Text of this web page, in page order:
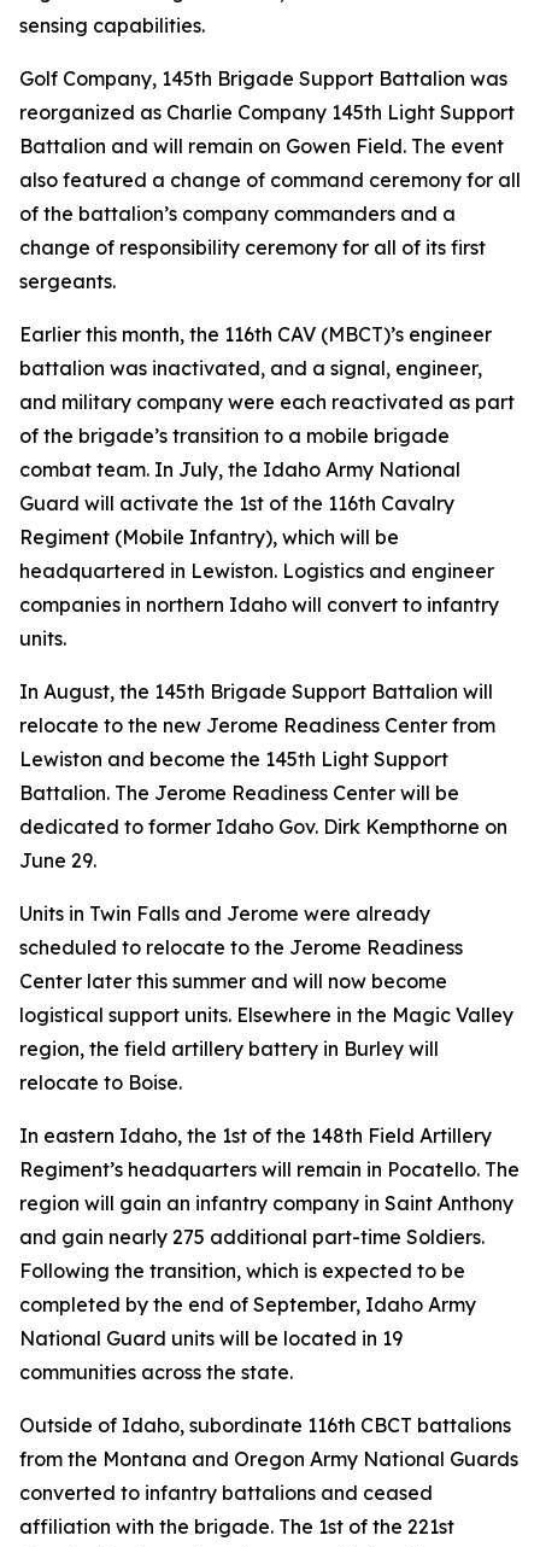
sensing capabilities.
Golf Company, 145th Brigade Support Battalion was
reorganized as Charlie Company 145th Light Support
Battalion and will remain on Gowen Field. The event
also featured a change of command ceremony for all
of the battalion’s company commanders and a
change of responsibility ceremony for all of its first
sergeants.
Earlier this month, the 116th CAV (MBCT)’s engineer
battalion was inactivated, and a signal, engineer,
and military company were each reactivated as part
of the brigade’s transition to a mobile brigade
combat team. In July, the Idaho Army National
Guard will activate the 1st of the 116th Cavalry
Regiment (Mobile Infantry), which will be
headquartered in Lewiston. Logistics and engineer
companies in northern Idaho will convert to infantry
units.
In August, the 145th Brigade Support Battalion will
relocate to the new Jerome Readiness Center from
Lewiston and become the 145th Light Support
Battalion. The Jerome Readiness Center will be
dedicated to former Idaho Gov. Dirk Kempthorne on
June 29.
Units in Twin Falls and Jerome were already
scheduled to relocate to the Jerome Readiness
Center later this summer and will now become
logistical support units. Elsewhere in the Magic Valley
region, the field artillery battery in Burley will
relocate to Boise.
In eastern Idaho, the 1st of the 148th Field Artillery
Regiment’s headquarters will remain in Pocatello. The
region will gain an infantry company in Saint Anthony
and gain nearly 275 additional part-time Soldiers.
Following the transition, which is expected to be
completed by the end of September, Idaho Army
National Guard units will be located in 19
communities across the state.
Outside of Idaho, subordinate 116th CBCT battalions
from the Montana and Oregon Army National Guards
converted to infantry battalions and ceased
affiliation with the brigade. The 1st of the 221st